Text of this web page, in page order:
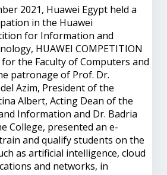
2021, Huawei Egypt held a
in the Huawei
for Information and
HUAWEI COMPETITION
for the Faculty of Computers and
patronage of Prof. Dr.
Azim, President of the
Albert, Acting Dean of the
Information and Dr. Badria
College, presented an e-
and qualify students on the
as artificial intelligence, cloud
and networks, in